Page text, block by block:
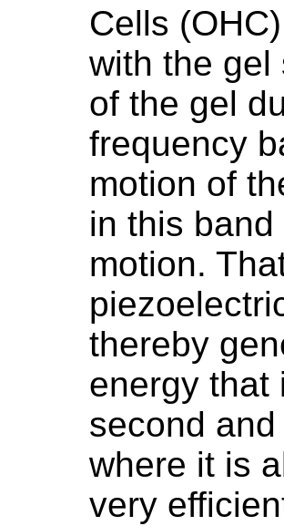
Cells
with the gel
of the gel
frequency
motion of
in this
motion.
thereby
energy that
second
where it is
very